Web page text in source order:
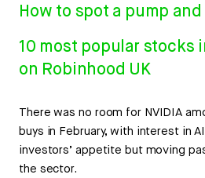
How to spot a pump
10 most popular stocks
on Robinhood UK
There was no room for NVIDIA
buys in February, with interest in
investors’ appetite but moving
the sector.